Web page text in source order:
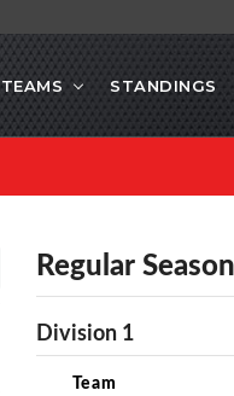
TEAMS STANDINGS
Regular
Division 1
Team